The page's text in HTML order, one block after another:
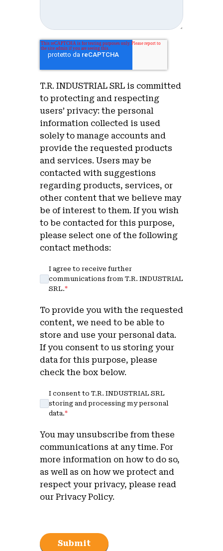
T.R. INDUSTRIAL SRL is committed
to protecting and respecting
users’ privacy: the personal
information collected is used
solely to manage accounts and
provide the requested products
and services. Users may be
contacted with suggestions
regarding products, services, or
other content that we believe may
be of interest to them. If you wish
to be contacted for this purpose,
please select one of the following
contact methods:
I agree to receive further
communications from T.R. INDUSTRIAL
SRL.*
To provide you with the requested
content, we need to be able to
store and use your personal data.
If you consent to us storing your
data for this purpose, please
check the box below.
I consent to T.R. INDUSTRIAL SRL
storing and processing my personal
data.*
You may unsubscribe from these
communications at any time. For
more information on how to do so,
as well as on how we protect and
respect your privacy, please read
our Privacy Policy.
Submit